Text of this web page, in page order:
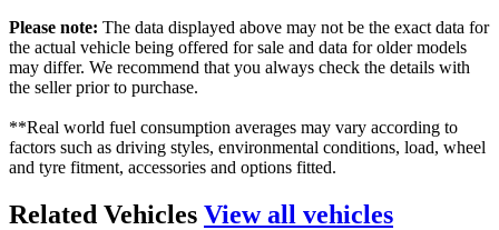
Please note: The data displayed above may not be the exact data for
the actual vehicle being offered for sale and data for older models
may differ. We recommend that you always check the details with
the seller prior to purchase.
**Real world fuel consumption averages may vary according to
factors such as driving styles, environmental conditions, load, wheel
and tyre fitment, accessories and options fitted.
Related Vehicles View all vehicles